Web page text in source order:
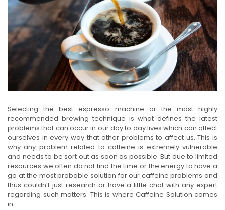
Selecting the best espresso machine or the most highly
recommended brewing technique is what defines the latest
problems that can occur in our day to day lives which can affect
ourselves in every way that other problems to affect us. This is
why any problem related to caffeine is extremely vulnerable
and needs to be sort out as soon as possible. But due to limited
resources we often do not find the time or the energy to have a
go at the most probable solution for our caffeine problems and
thus couldn’t just research or have a little chat with any expert
regarding such matters. This is where Caffeine Solution comes
in.